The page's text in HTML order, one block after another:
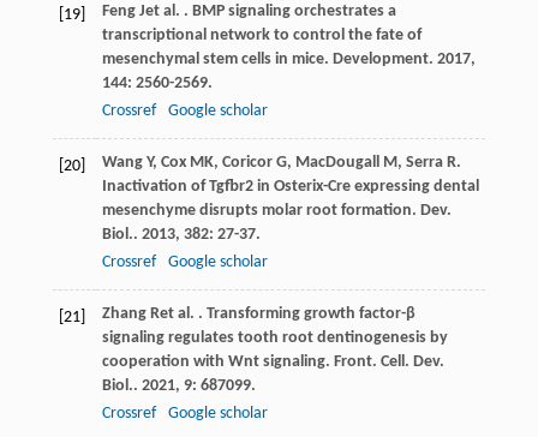
[19] Feng Jet al. . BMP signaling orchestrates a
transcriptional network to control the fate of
mesenchymal stem cells in mice. Development. 2017,
144: 2560-2569.
Crossref
Google scholar
[20] Wang Y, Cox MK, Coricor G, MacDougall M, Serra R.
Inactivation of Tgfbr2 in Osterix-Cre expressing dental
mesenchyme disrupts molar root formation. Dev.
Biol.. 2013, 382: 27-37.
Crossref
Google scholar
[21] Zhang Ret al. . Transforming growth factor-β
signaling regulates tooth root dentinogenesis by
cooperation with Wnt signaling. Front. Cell. Dev.
Biol.. 2021, 9: 687099.
Crossref
Google scholar